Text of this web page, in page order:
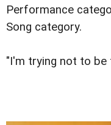
Performance
Song category.
"I'm trying not to be